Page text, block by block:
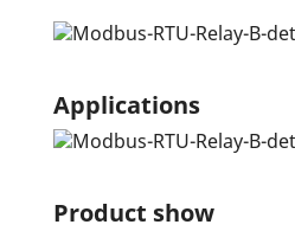
Applications
Product show